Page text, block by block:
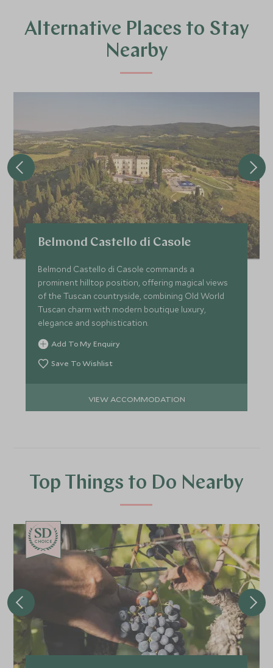
Alternative Places to Stay
Nearby
Belmond Castello di Casole
Belmond Castello di Casole commands a
prominent hilltop position, offering magical views
of the Tuscan countryside, combining Old World
Tuscan charm with modern boutique luxury,
elegance and sophistication.
Add To My Enquiry
Save To Wishlist
VIEW ACCOMMODATION
Top Things to Do Nearby
CHOICE